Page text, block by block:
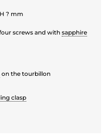
? mm
screws and with sapphire
on the tourbillon
clasp